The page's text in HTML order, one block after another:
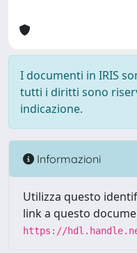
I documenti in IRIS
tutti i diritti sono
indicazione.
Informazioni
Utilizza questo
link a questo
https://